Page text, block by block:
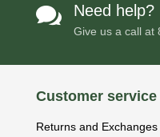
 Need help?
Give us a call at
Customer service
Returns and Exchanges